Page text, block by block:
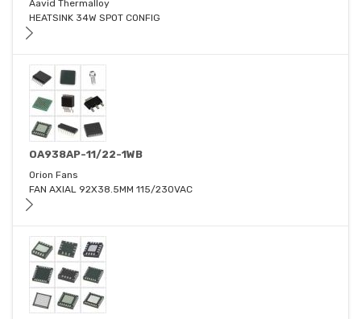
Aavid Thermalloy
HEATSINK 34W SPOT CONFIG
OA938AP-11/22-1WB
Orion Fans
FAN AXIAL 92X38.5MM 115/230VAC